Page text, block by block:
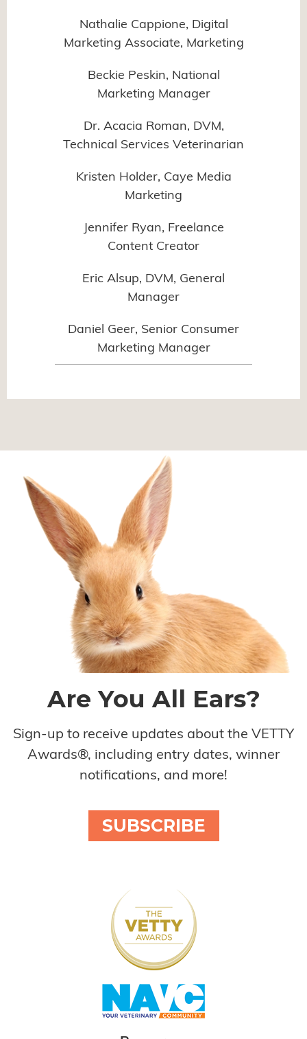
Nathalie Cappione, Digital
Marketing Associate, Marketing
Beckie Peskin, National
Marketing Manager
Dr. Acacia Roman, DVM,
Technical Services Veterinarian
Kristen Holder, Caye Media
Marketing
Jennifer Ryan, Freelance
Content Creator
Eric Alsup, DVM, General
Manager
Daniel Geer, Senior Consumer
Marketing Manager
Are You All Ears?
Sign-up to receive updates about the VETTY
Awards®, including entry dates, winner
notifications, and more!
SUBSCRIBE